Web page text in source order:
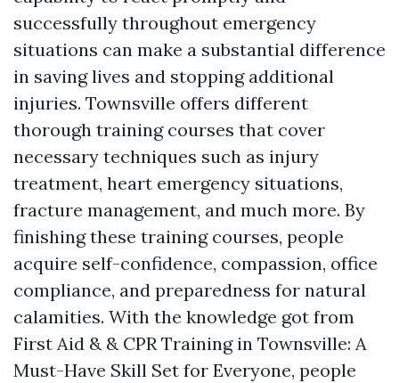
successfully throughout emergency
situations can make a substantial difference
in saving lives and stopping additional
injuries. Townsville offers different
thorough training courses that cover
necessary techniques such as injury
treatment, heart emergency situations,
fracture management, and much more. By
finishing these training courses, people
acquire self-confidence, compassion, office
compliance, and preparedness for natural
calamities. With the knowledge got from
First Aid & & CPR Training in Townsville: A
Must-Have Skill Set for Everyone, people